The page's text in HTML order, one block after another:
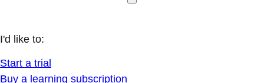
I'd like to:
Start a trial
Buy a learning subscription